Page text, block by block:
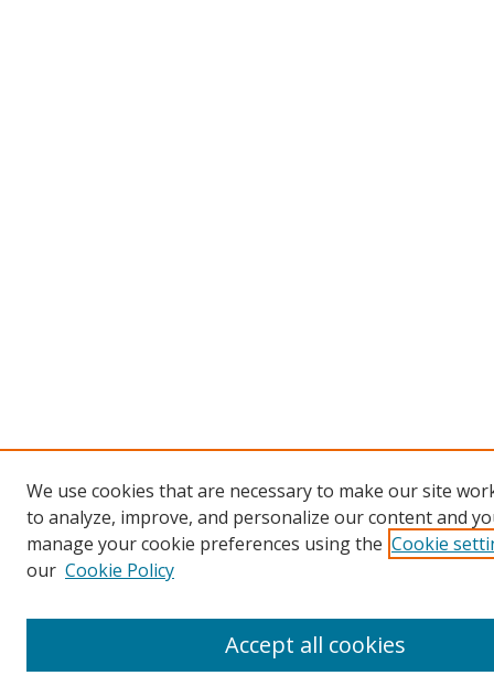
We use cookies that are necessary to make our site
to analyze, improve, and personalize our content and
manage your cookie preferences using the Cookie
our Cookie Policy
Accept all cookies